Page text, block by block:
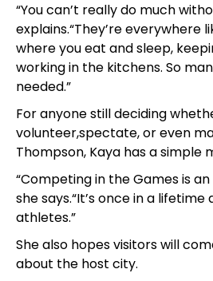
“You can’t really do much
explains.“They’re everywhere
where you eat and sleep,
working in the kitchens. So
needed.”
For anyone still deciding
volunteer,spectate, or even
Thompson, Kaya has a simple
“Competing in the Games is
she says.“It’s once in a
athletes.”
She also hopes visitors will
about the host city.